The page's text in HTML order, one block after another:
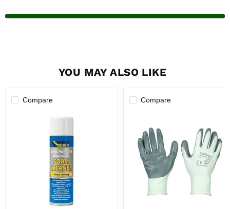
YOU MAY ALSO LIKE
Compare Compare